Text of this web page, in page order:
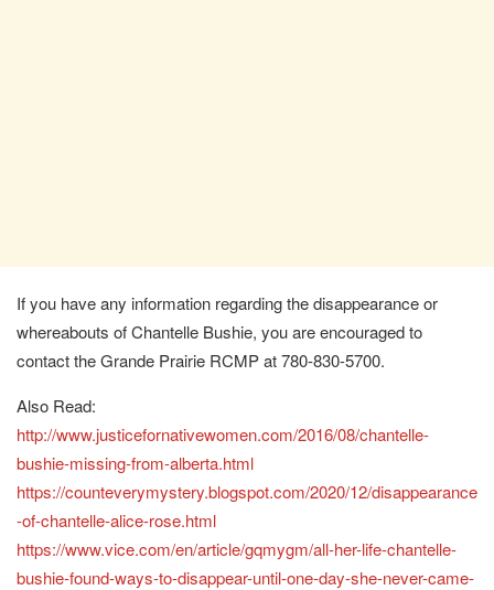
If you have any information regarding the disappearance or
whereabouts of Chantelle Bushie, you are encouraged to
contact the Grande Prairie RCMP at 780-830-5700.
Also Read:
http://www.justicefornativewomen.com/2016/08/chantelle-
bushie-missing-from-alberta.html
https://counteverymystery.blogspot.com/2020/12/disappearance
-of-chantelle-alice-rose.html
https://www.vice.com/en/article/gqmygm/all-her-life-chantelle-
bushie-found-ways-to-disappear-until-one-day-she-never-came-